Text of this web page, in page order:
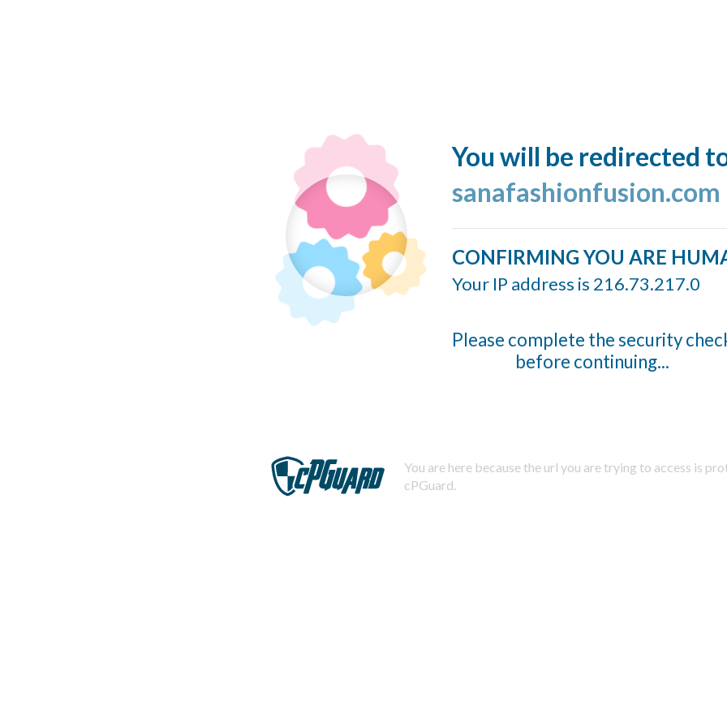
You will be redirected
sanafashionfusion.com
CONFIRMING YOU ARE
Your IP address is 216.73.217.0
Please complete the security
before continuing...
You are here because the url you are trying to access is
cPGuard.